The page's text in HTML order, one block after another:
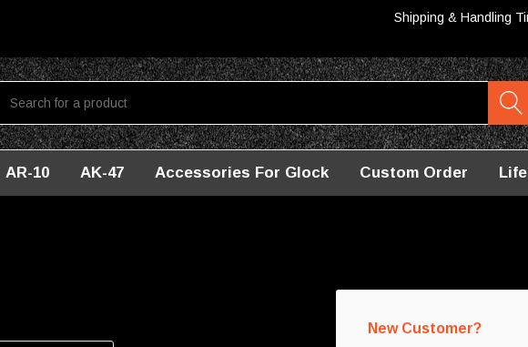
Shipping & Handling
AR-10 AK-47 Accessories For Glock Custom Order
New Customer?